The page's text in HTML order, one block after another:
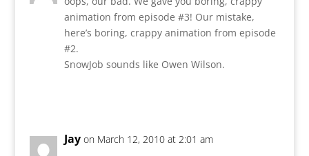
animation from episode #3! Our mistake,
here’s boring, crappy animation from episode
#2.
SnowJob sounds like Owen Wilson.
Jay on March 12, 2010 at 2:01 am